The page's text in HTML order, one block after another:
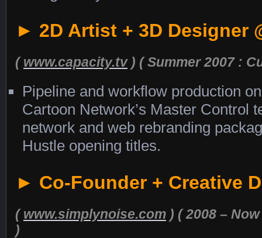
► 2D Artist + 3D Designer
( www.capacity.tv) ( Summer 2007 :
Pipeline and workflow production
Cartoon Network’s Master Control
network and web rebranding
Hustle opening titles.
► Co-Founder + Creative
( www.simplynoise.com ) ( 2008 –
)